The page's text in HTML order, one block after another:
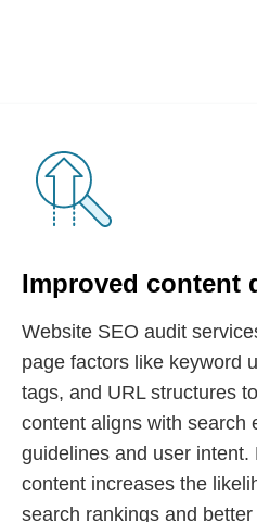
Improved content
Website SEO audit
page factors like keyword
tags, and URL structures
content aligns with search
guidelines and user intent.
content increases the
search rankings and